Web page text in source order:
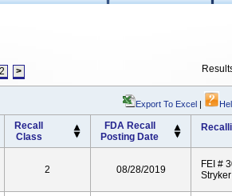
2 >
Export To Excel |
Recall
Class
FDA Recall
Posting Date
2 08/28/2019
FEI #